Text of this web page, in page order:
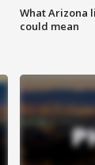
What Arizona
could mean